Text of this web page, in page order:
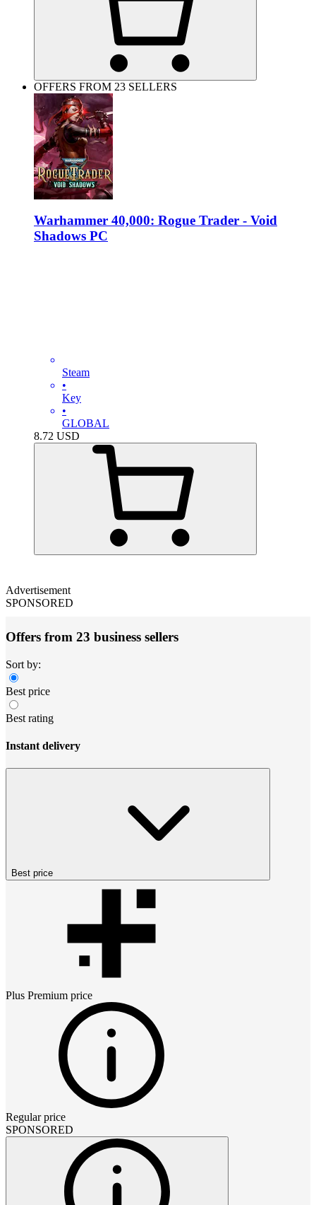
OFFERS FROM 23 SELLERS
Warhammer 40,000: Rogue Trader - Void
Shadows PC
Steam
•
Key
•
GLOBAL
8.72 USD
Advertisement
SPONSORED
Offers from 23 business sellers
Sort by:
Best price
Best rating
Instant delivery
Best price
Plus Premium price
Regular price
SPONSORED